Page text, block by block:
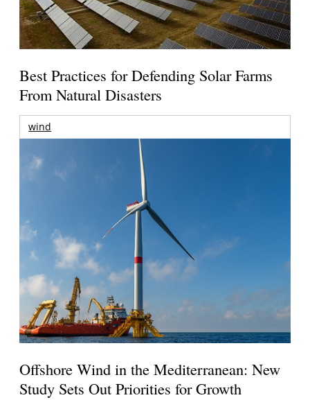
Best Practices for Defending Solar Farms
From Natural Disasters
wind
Offshore Wind in the Mediterranean: New
Study Sets Out Priorities for Growth